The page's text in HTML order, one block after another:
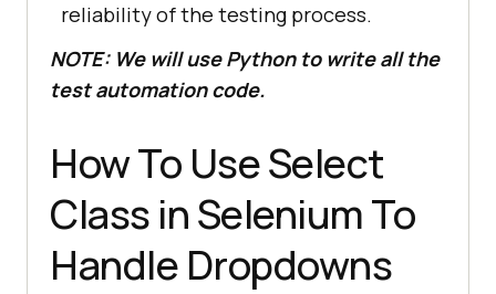
reliability of the testing process.
NOTE: We will use Python to write all the
test automation code.
How To Use Select
Class in Selenium To
Handle Dropdowns